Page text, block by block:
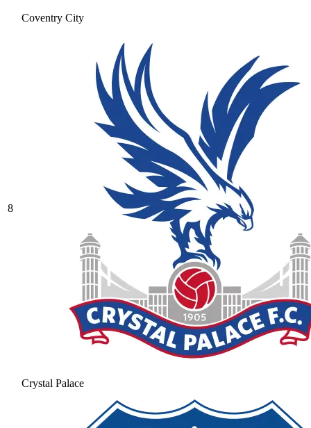
Coventry City
8
Crystal Palace